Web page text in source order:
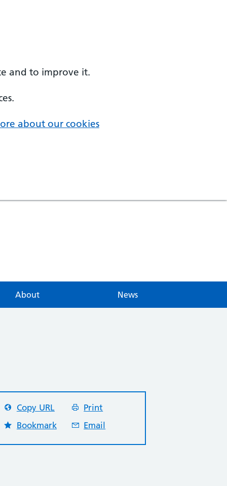
and to improve it.
about our cookies
About News
Copy URL
Print
Bookmark
Email